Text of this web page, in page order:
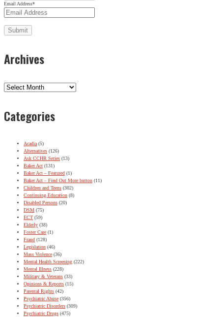
Email Address*
Archives
Archives
Categories
Acadia (5)
Alternatives (126)
Ask CCHR Series (13)
Baker Act (131)
Baker Act – Featured (1)
Baker Act – Find Out More button (11)
Children and Teens (302)
Continuing Education (8)
Disabled Persons (20)
DSM (75)
ECT (59)
Elderly (38)
Foster Care (1)
Fraud (128)
Legislation (46)
Mass Violence (36)
Mental Health Screening (222)
Mental Illness (228)
Military & Veterans (33)
Opinions & Reports (15)
Parental Rights (42)
Psychiatric Abuse (356)
Psychiatric Disorders (309)
Psychiatric Drugs (475)